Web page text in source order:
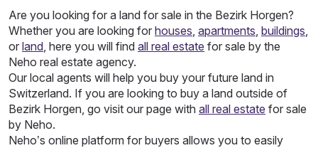
Are you looking for a land for sale in the Bezirk Horgen?
Whether you are looking for houses, apartments, buildings,
or land, here you will find all real estate for sale by the
Neho real estate agency.
Our local agents will help you buy your future land in
Switzerland. If you are looking to buy a land outside of
Bezirk Horgen, go visit our page with all real estate for sale
by Neho.
Neho’s online platform for buyers allows you to easily